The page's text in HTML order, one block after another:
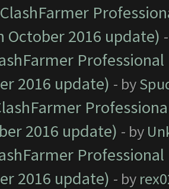
ClashFarmer
October 2016 update)
2016 update) - by
2016 update) - by
2016 update) - by